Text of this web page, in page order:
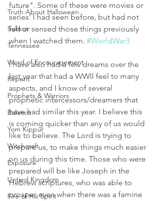
Truth About Halloween
Sukkot
Tennessee
Word of Encouragement
Repent
Prophets & Warriors
Balance
Yom Kippur
Witchcraft
Exposure
Untied Kingdom
Fire of His Spirit
future". Some of these were movies or
series' I had seen before, but had not
felt or sensed those things previously
when I watched them. #WorldWar3
I have also had a few dreams over the
last year that had a WWII feel to many
aspects, and I know of several
prophetic intercessors/dreamers that
have had similar this year. I believe this
is coming quicker than any of us would
like to believe. The Lord is trying to
prepare us, to make things much easier
on us during this time. Those who were
prepared will be like Joseph in the
Hebrew scriptures, who was able to
prosper even when there was a famine